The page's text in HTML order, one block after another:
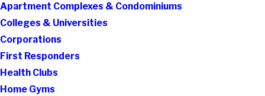
Apartment Complexes & Condominiums
Colleges & Universities
Corporations
First Responders
Health Clubs
Home Gyms